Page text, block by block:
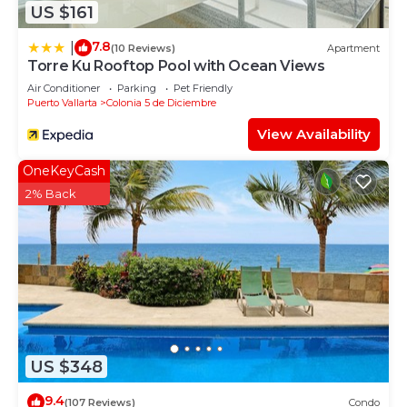
US $161
7.8(10 Reviews) Apartment
Torre Ku Rooftop Pool with Ocean Views
Air Conditioner Parking
Pet Friendly
Puerto Vallarta
Colonia 5 de Diciembre
View Availability
US $348
OneKeyCash
2% Back
9.4(107 Reviews) Condo